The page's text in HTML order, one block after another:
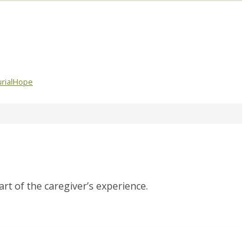
Hope
of the caregiver’s experience.